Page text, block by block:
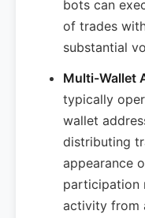
bots can
of trades
substantial
Multi-Wallet
typically
wallet
distributing
appearance
participation
activity from